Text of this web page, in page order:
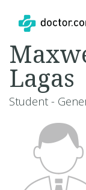
Lagas
Student -